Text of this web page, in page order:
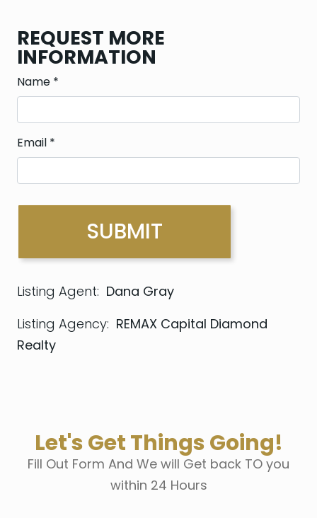
REQUEST MORE
INFORMATION
Name *
Email *
Listing Agent: Dana Gray
Listing Agency: REMAX Capital Diamond
Realty
Let's Get Things Going!
Fill Out Form And We will Get back TO you
within 24 Hours